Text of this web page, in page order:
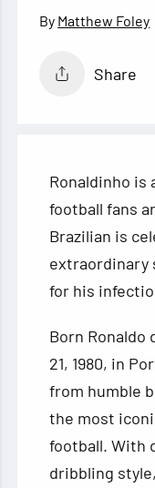
Matthew Foley
Share
Ronaldinho is
football fans
Brazilian is
extraordinary
for his
Born Ronaldo
21, 1980, in
from humble
the most
football. With
dribbling